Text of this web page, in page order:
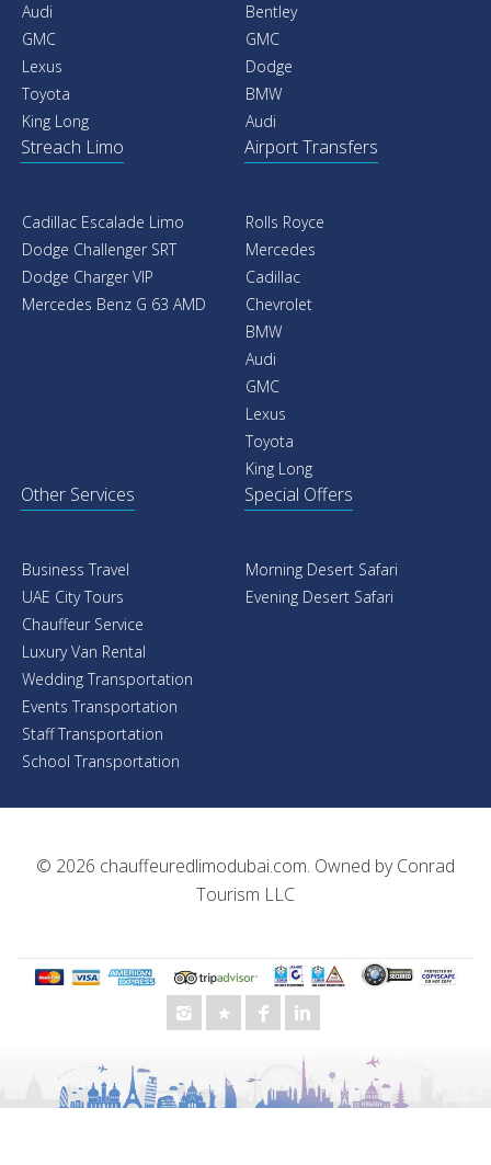
Audi
GMC
Lexus
Toyota
King Long
Bentley
GMC
Dodge
BMW
Audi
Streach Limo
Cadillac Escalade Limo
Dodge Challenger SRT
Dodge Charger VIP
Mercedes Benz G 63 AMD
Airport Transfers
Rolls Royce
Mercedes
Cadillac
Chevrolet
BMW
Audi
GMC
Lexus
Toyota
King Long
Other Services
Business Travel
UAE City Tours
Chauffeur Service
Luxury Van Rental
Wedding Transportation
Events Transportation
Staff Transportation
School Transportation
Special Offers
Morning Desert Safari
Evening Desert Safari
© 2026 chauffeuredlimodubai.com. Owned byConrad
Tourism LLC